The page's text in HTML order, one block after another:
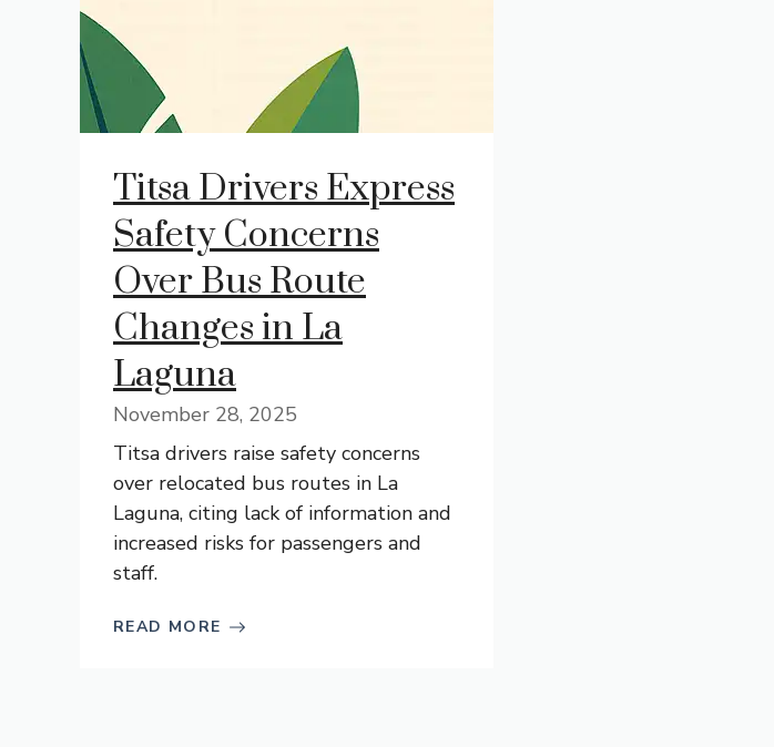
Titsa Drivers Express
Safety Concerns
Over Bus Route
Changes in La
Laguna
November 28, 2025
Titsa drivers raise safety concerns
over relocated bus routes in La
Laguna, citing lack of information and
increased risks for passengers and
staff.
READ MORE